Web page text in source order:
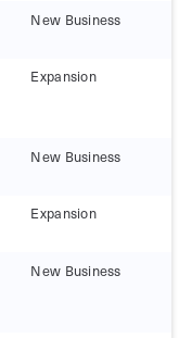
New Business
Expansion
New Business
Expansion
New Business